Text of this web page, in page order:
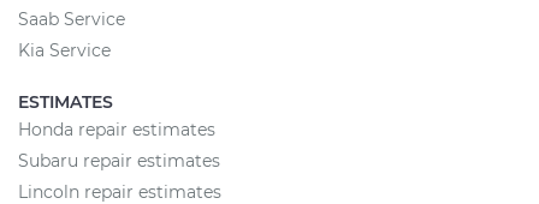
Saab Service
Kia Service
ESTIMATES
Honda repair estimates
Subaru repair estimates
Lincoln repair estimates